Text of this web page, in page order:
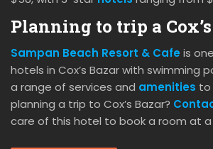
Planning to trip a
Sampan Beach Resort & Cafe is
hotels in Cox’s Bazar with swimming
a range of services and amenities to
planning a trip to Cox’s Bazar?
care of this hotel to book a room at